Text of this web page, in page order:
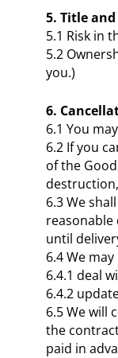
5. Title
5.1 Risk in
5.2
you.)
6.
6.1 You
6.2 If you
of the
6.3 We
reasonable
until
6.4 We
6.4.1 deal
6.4.2
6.5 We will
the
paid in